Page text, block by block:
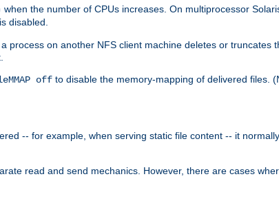
when the number of CPUs increases. On multiprocessor
is disabled.
process on another NFS client machine deletes or truncates
off to disable the memory-mapping of delivered files.
-- for example, when serving static file content -- it
read and send mechanics. However, there are cases